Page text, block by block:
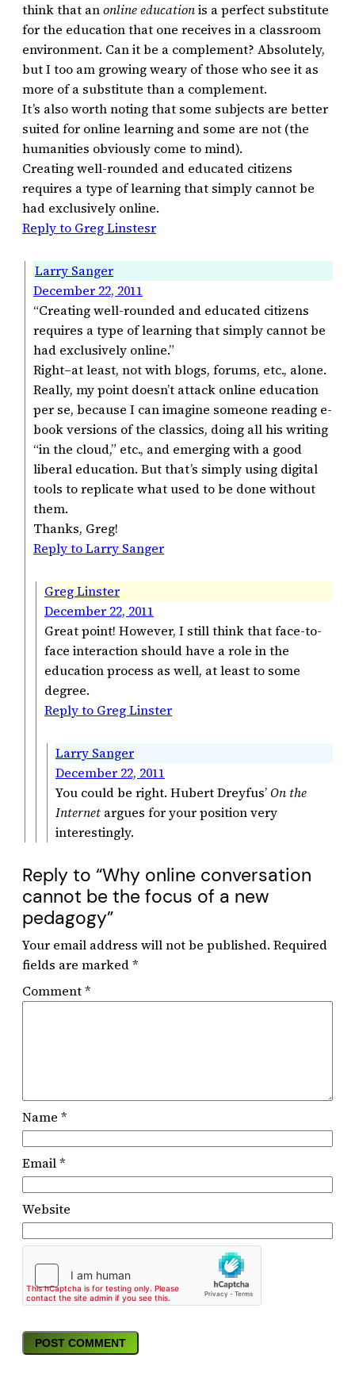
think that anonline educationis a perfect substitute
for the education that one receives in a classroom
environment. Can it be a complement? Absolutely,
but I too am growing weary of those who see it as
more of a substitute than a complement.
It’s also worth noting that some subjects are better
suited for online learning and some are not (the
humanities obviously come to mind).
Creating well-rounded and educated citizens
requires a type of learning that simply cannot be
had exclusively online.
Reply to Greg Linstesr
Larry Sanger
December 22, 2011
“Creating well-rounded and educated citizens
requires a type of learning that simply cannot be
had exclusively online.”
Right–at least, not with blogs, forums, etc., alone.
Really, my point doesn’t attack online education
per se, because I can imagine someone reading e-
book versions of the classics, doing all his writing
“in the cloud,” etc., and emerging with a good
liberal education. But that’s simply using digital
tools to replicate what used to be done without
them.
Thanks, Greg!
Reply to Larry Sanger
Greg Linster
December 22, 2011
Great point! However, I still think that face-to-
face interaction should have a role in the
education process as well, at least to some
degree.
Reply to Greg Linster
Larry Sanger
December 22, 2011
You could be right. Hubert Dreyfus’ On the
Internet argues for your position very
interestingly.
Reply to “Why online conversation
cannot be the focus of a new
pedagogy”
Your email address will not be published. Required
fields are marked*
Comment*
Name *
Email*
Website